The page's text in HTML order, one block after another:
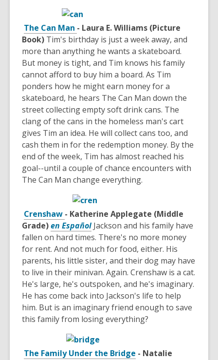
The Can Man - Laura E. Williams (Picture
Book) Tim's birthday is just a week away, and
more than anything he wants a skateboard.
But money is tight, and Tim knows his family
cannot afford to buy him a board. As Tim
ponders how he might earn money for a
skateboard, he hears The Can Man down the
street collecting empty soft drink cans. The
clang of the cans in the homeless man's cart
gives Tim an idea. He will collect cans too, and
cash them in for the redemption money. By the
end of the week, Tim has almost reached his
goal--until a couple of chance encounters with
The Can Man change everything.
Crenshaw - Katherine Applegate (Middle
Grade)en Español Jackson and his family have
fallen on hard times. There's no more money
for rent. And not much for food, either. His
parents, his little sister, and their dog may have
to live in their minivan. Again. Crenshaw is a cat.
He's large, he's outspoken, and he's imaginary.
He has come back into Jackson's life to help
him. But is an imaginary friend enough to save
this family from losing everything?
The Family Under the Bridge - Natalie